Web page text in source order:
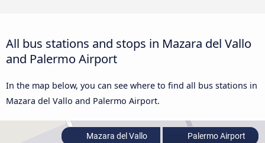
All bus stations and stops in Mazara del Vallo
and Palermo Airport
In the map below, you can see where to find all bus stations in
Mazara del Vallo and Palermo Airport.
Mazara del Vallo Palermo Airport